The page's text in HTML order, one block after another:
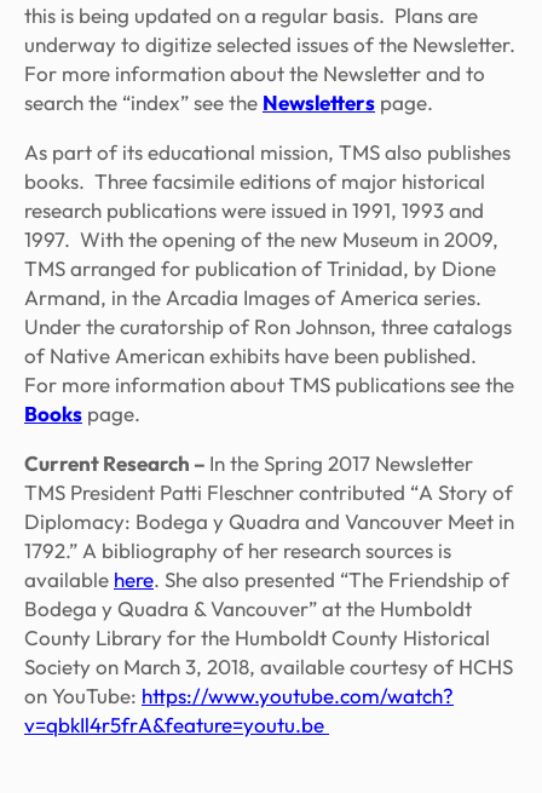
this is being updated on a regular basis. Plans are
underway to digitize selected issues of the Newsletter.
For more information about the Newsletter and to
search the “index” see the Newsletters page.
As part of its educational mission, TMS also publishes
books. Three facsimile editions of major historical
research publications were issued in 1991, 1993 and
1997. With the opening of the new Museum in 2009,
TMS arranged for publication ofTrinidad, by Dione
Armand, in the Arcadia Images of America series.
Under the curatorship of Ron Johnson, three catalogs
of Native American exhibits have been published.
For more information about TMS publications see the
Books page.
Current Research – In the Spring 2017 Newsletter
TMS President Patti Fleschner contributed “A Story of
Diplomacy: Bodega y Quadra and Vancouver Meet in
1792.” A bibliography of her research sources is
available here. She also presented “The Friendship of
Bodega y Quadra & Vancouver” at the Humboldt
County Library for the Humboldt County Historical
Society on March 3, 2018, available courtesy of HCHS
on YouTube: https://www.youtube.com/watch?
v=qbkIl4r5frA&feature=youtu.be